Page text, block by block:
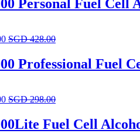
Personal Fuel Cell
SGD428.00
Professional Fuel
SGD298.00
Fuel Cell